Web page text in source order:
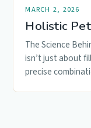
MARCH 2, 2026
Holistic
The Science
isn’t just about
precise